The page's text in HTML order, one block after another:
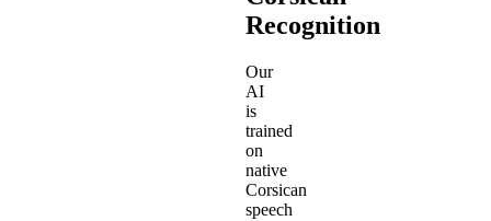
Recognition
Our
AI
is
trained
on
native
Corsican
speech